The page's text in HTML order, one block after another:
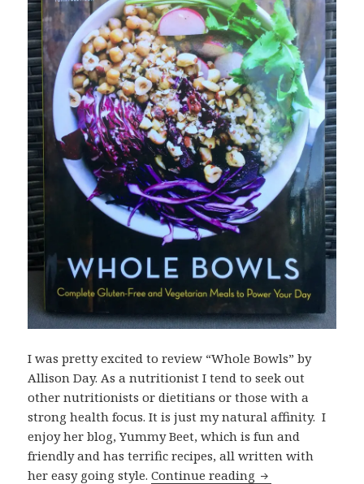
I was pretty excited to review “Whole Bowls” by
Allison Day. As a nutritionist I tend to seek out
other nutritionists or dietitians or those with a
strong health focus. It is just my natural affinity. I
enjoy her blog, Yummy Beet, which is fun and
friendly and has terrific recipes, all written with
her easy going style.Continue reading Whole Bowls by